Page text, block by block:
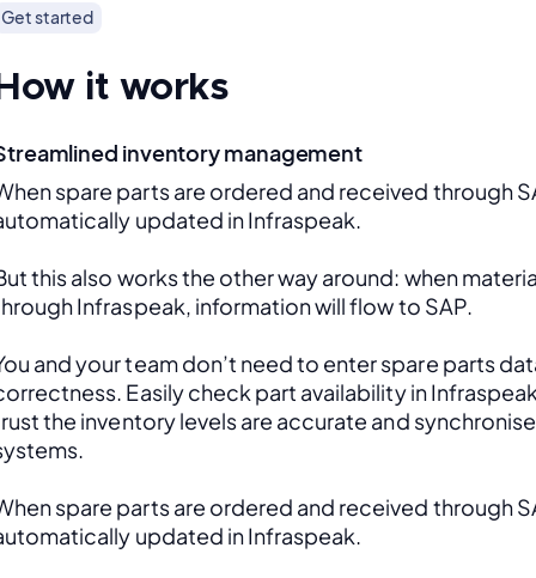
Get started
it works
inventory management
spare parts are ordered and received through
updated in Infraspeak.
this also works the other way around: when
Infraspeak, information will flow to SAP.
and your team don’t need to enter spare parts
Easily check part availability in
the inventory levels are accurate and
spare parts are ordered and received through
updated in Infraspeak.